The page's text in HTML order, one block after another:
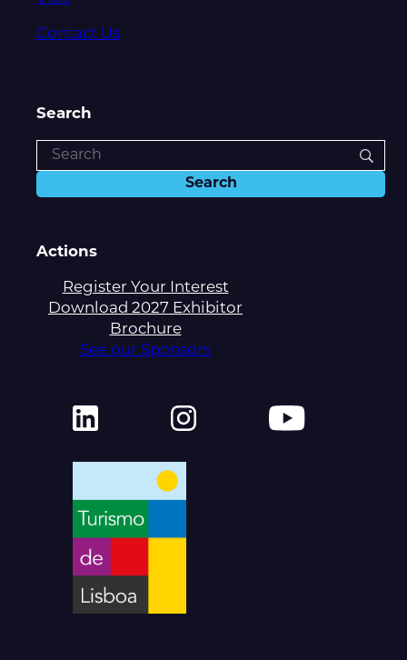
Contact Us
Search
Actions
Register Your Interest
Download 2027 Exhibitor
Brochure
See our Sponsors